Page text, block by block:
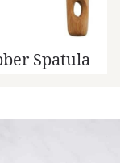
Spatula